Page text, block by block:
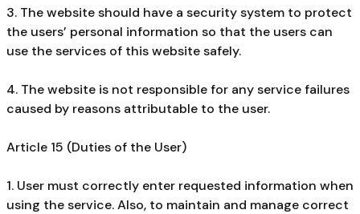
3. The website should have a security system to protect
the users’ personal information so that the users can
use the services of this website safely.
4. The website is not responsible for any service failures
caused by reasons attributable to the user.
Article 15 (Duties of the User)
1. User must correctly enter requested information when
using the service. Also, to maintain and manage correct